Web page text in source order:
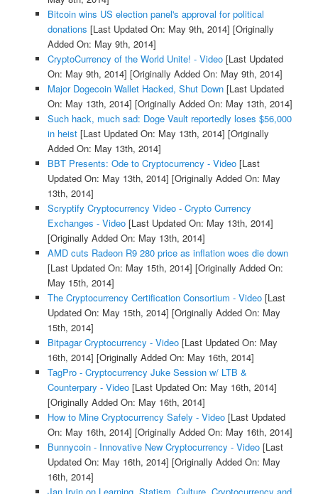
Bitcoin wins US election panel's approval for political
donations [Last Updated On: May 9th, 2014] [Originally
Added On: May 9th, 2014]
CryptoCurrency of the World Unite! - Video[Last Updated
On: May 9th, 2014] [Originally Added On: May 9th, 2014]
Major Dogecoin Wallet Hacked, Shut Down[Last Updated
On: May 13th, 2014] [Originally Added On: May 13th, 2014]
Such hack, much sad: Doge Vault reportedly loses $56,000
in heist[Last Updated On: May 13th, 2014] [Originally
Added On: May 13th, 2014]
BBT Presents: Ode to Cryptocurrency - Video[Last
Updated On: May 13th, 2014] [Originally Added On: May
13th, 2014]
Scryptify Cryptocurrency Video - Crypto Currency
Exchanges - Video[Last Updated On: May 13th, 2014]
[Originally Added On: May 13th, 2014]
AMD cuts Radeon R9 280 price as inflation woes die down
[Last Updated On: May 15th, 2014] [Originally Added On:
May 15th, 2014]
The Cryptocurrency Certification Consortium - Video[Last
Updated On: May 15th, 2014] [Originally Added On: May
15th, 2014]
Bitpagar Cryptocurrency - Video[Last Updated On: May
16th, 2014] [Originally Added On: May 16th, 2014]
TagPro - Cryptocurrency Juke Session w/ LTB &
Counterpary - Video[Last Updated On: May 16th, 2014]
[Originally Added On: May 16th, 2014]
How to Mine Cryptocurrency Safely - Video[Last Updated
On: May 16th, 2014] [Originally Added On: May 16th, 2014]
Bunnycoin - Innovative New Cryptocurrency - Video[Last
Updated On: May 16th, 2014] [Originally Added On: May
16th, 2014]
Jan Irvin on Learning, Statism, Culture, Cryptocurrency and